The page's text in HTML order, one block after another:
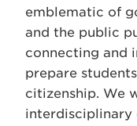
emblematic of
and the public
connecting and
prepare
citizenship. We
interdisciplinary